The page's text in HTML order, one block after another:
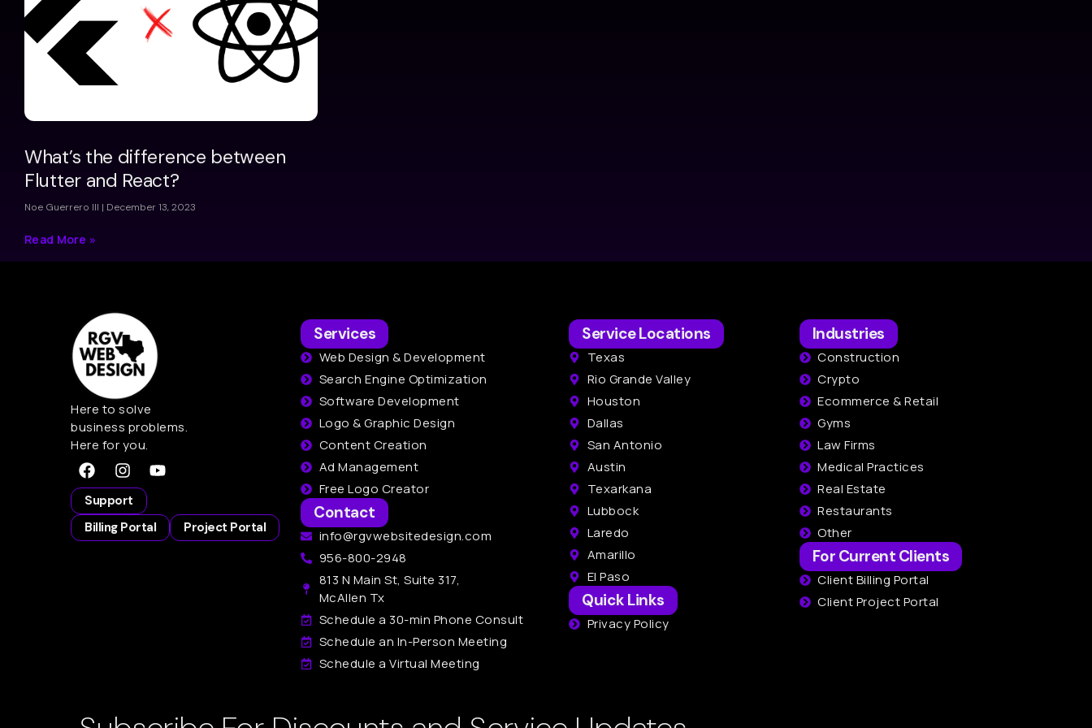
What’s the difference between
Flutter and React?
Noe Guerrero III December 13, 2023
Read More »
Here to solve
business problems.
Here for you.
Support
Billing Portal
Project Portal
Services
Web Design & Development
Search Engine Optimization
Software Development
Logo & Graphic Design
Content Creation
Ad Management
Free Logo Creator
Contact
info@rgvwebsitedesign.com
956-800-2948
813 N Main St, Suite 317,
McAllen Tx
Schedule a 30-min Phone Consult
Schedule an In-Person Meeting
Schedule a Virtual Meeting
Service Locations
Texas
Rio Grande Valley
Houston
Dallas
San Antonio
Austin
Texarkana
Lubbock
Laredo
Amarillo
El Paso
Quick Links
Privacy Policy
Industries
Construction
Crypto
Ecommerce & Retail
Gyms
Law Firms
Medical Practices
Real Estate
Restaurants
Other
For Current Clients
Client Billing Portal
Client Project Portal